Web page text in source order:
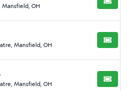
OH BUY
Mansfield, OH BUY
Mansfield, OH BUY